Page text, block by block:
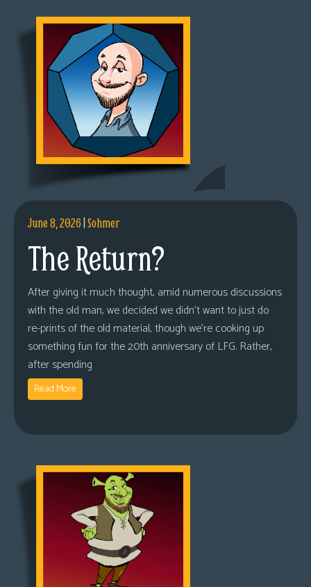
June 8, 2026|Sohmer
The Return?
After giving it much thought, amid numerous discussions
with the old man, we decided we didn’t want to just do
re-prints of the old material, though we’re cooking up
something fun for the 20th anniversary of LFG. Rather,
after spending
Read More